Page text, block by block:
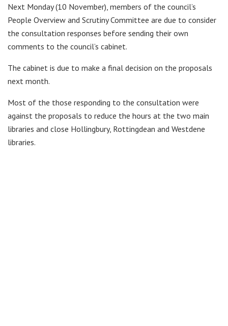
Next Monday (10 November), members of the council’s
People Overview and Scrutiny Committee are due to consider
the consultation responses before sending their own
comments to the council’s cabinet.
The cabinet is due to make a final decision on the proposals
next month.
Most of the those responding to the consultation were
against the proposals to reduce the hours at the two main
libraries and close Hollingbury, Rottingdean and Westdene
libraries.